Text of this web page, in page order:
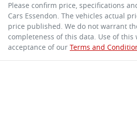
Please confirm price, specifications
Cars Essendon. The vehicles actual
price published. We do not warrant
completeness of this data. Use of
acceptance of our Terms and